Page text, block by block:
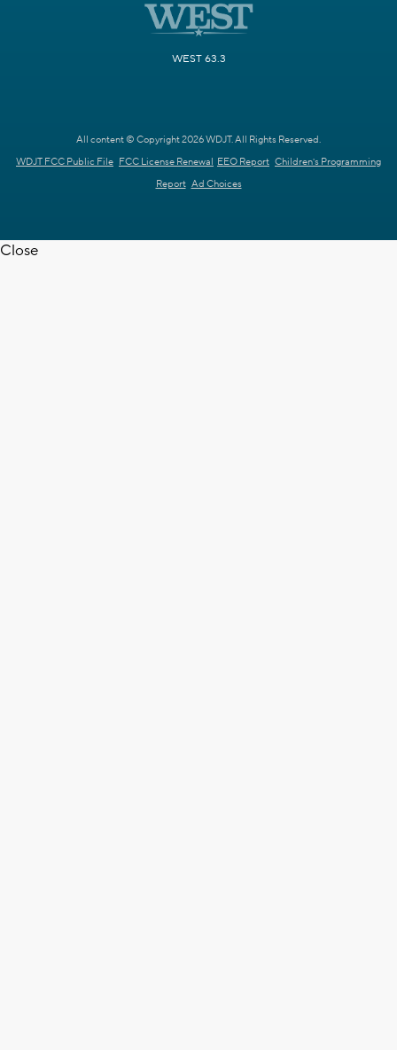
WEST 63.3
All content © Copyright 2026 WDJT. All Rights Reserved.
WDJT FCC Public File FCC License Renewal EEO Report Children's Programming
Report Ad Choices
Close